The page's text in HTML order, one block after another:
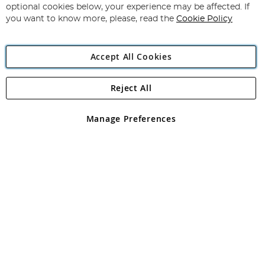
Newsletter:
Angling Direct Plc
Angling Direct plc, 2D Wendover Road, Rackheath Industrial
registered in England and Wales No 05151321. VAT No GB 152140945
optional cookies below, your experience may be affected. If
you want to know more, please, read the Cookie Policy
Accept All Cookies
Manage Preferences
Reject All